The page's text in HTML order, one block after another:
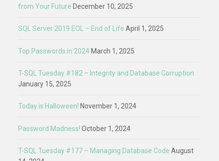
from Your Future December 10, 2025
SQL Server 2019 EOL – End of Life April 1, 2025
Top Passwords in 2024 March 1, 2025
T-SQL Tuesday #182 – Integrity and Database Corruption
January 15, 2025
Today is Halloween! November 1, 2024
Password Madness! October 1, 2024
T-SQL Tuesday #177 – Managing Database Code August